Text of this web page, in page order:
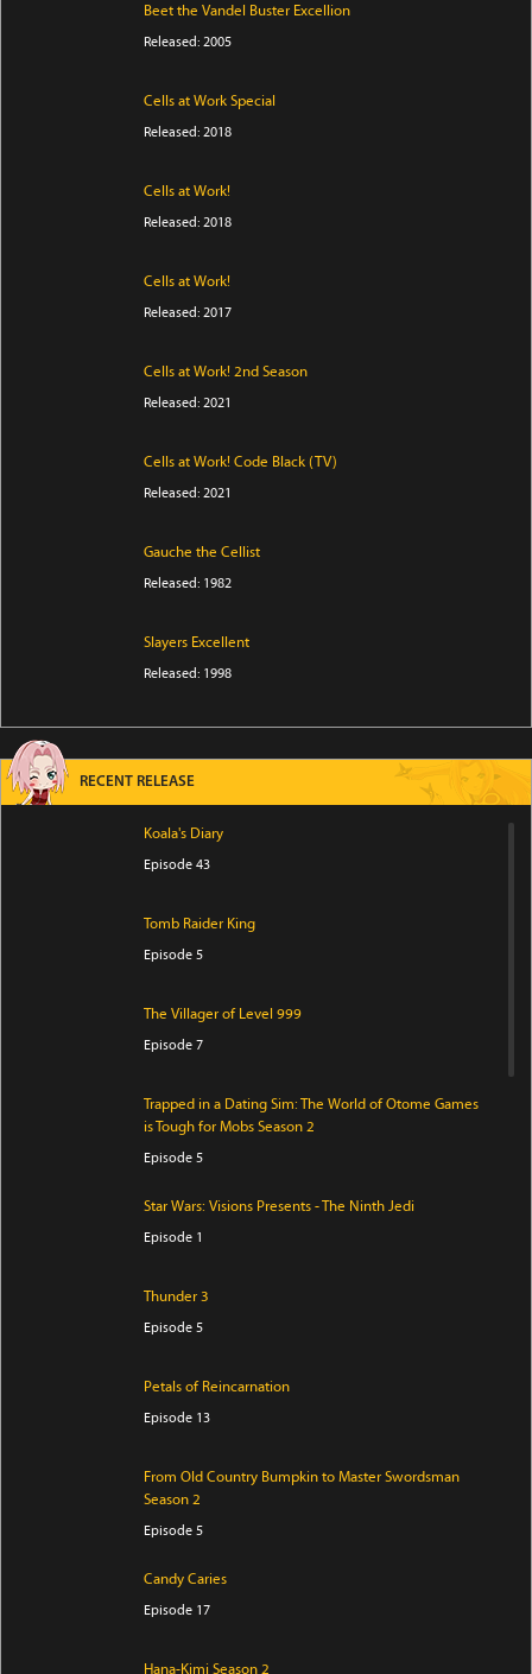
Beet the Vandel Buster Excellion
Released: 2005
Cells at Work Special
Released: 2018
Cells at Work!
Released: 2018
Cells at Work!
Released: 2017
Cells at Work! 2nd Season
Released: 2021
Cells at Work! Code Black (TV)
Released: 2021
Gauche the Cellist
Released: 1982
Slayers Excellent
Released: 1998
RECENT RELEASE
Koala's Diary
Episode 43
Tomb Raider King
Episode 5
The Villager of Level 999
Episode 7
Trapped in a Dating Sim: The World of Otome Games
is Tough for Mobs Season 2
Episode 5
Star Wars: Visions Presents - The Ninth Jedi
Episode 1
Thunder 3
Episode 5
Petals of Reincarnation
Episode 13
From Old Country Bumpkin to Master Swordsman
Season 2
Episode 5
Candy Caries
Episode 17
Hana-Kimi Season 2